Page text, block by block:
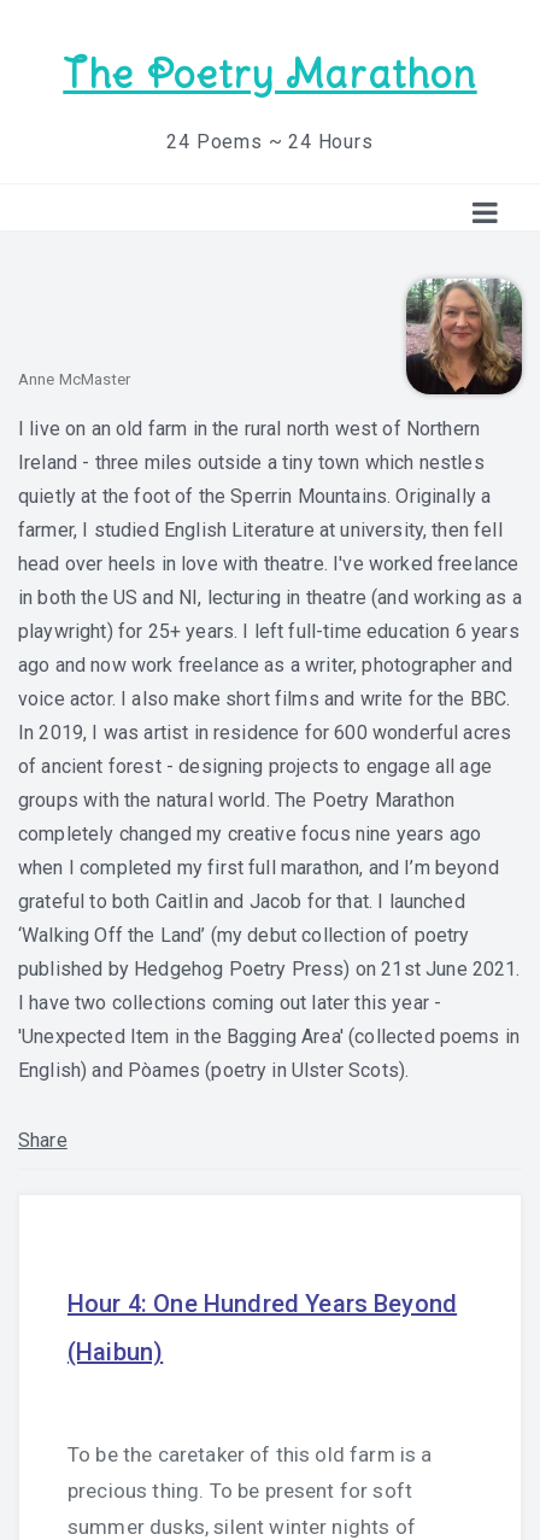
The Poetry Marathon
24 Poems ~ 24 Hours
Anne McMaster
I live on an old farm in the rural north west of Northern
Ireland - three miles outside a tiny town which nestles
quietly at the foot of the Sperrin Mountains. Originally a
farmer, I studied English Literature at university, then fell
head over heels in love with theatre. I've worked freelance
in both the US and NI, lecturing in theatre (and working as a
playwright) for 25+ years. I left full-time education 6 years
ago and now work freelance as a writer, photographer and
voice actor. I also make short films and write for the BBC.
In 2019, I was artist in residence for 600 wonderful acres
of ancient forest - designing projects to engage all age
groups with the natural world. The Poetry Marathon
completely changed my creative focus nine years ago
when I completed my first full marathon, and I’m beyond
grateful to both Caitlin and Jacob for that. I launched
‘Walking Off the Land’ (my debut collection of poetry
published by Hedgehog Poetry Press) on 21st June 2021.
I have two collections coming out later this year -
'Unexpected Item in the Bagging Area' (collected poems in
English) and Pòames (poetry in Ulster Scots).
Share
Hour 4: One Hundred Years Beyond
(Haibun)
To be the caretaker of this old farm is a
precious thing. To be present for soft
summer dusks, silent winter nights of